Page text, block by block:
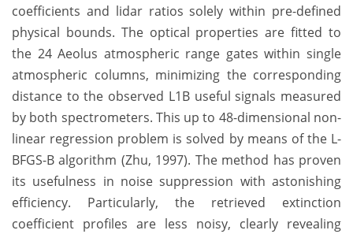
coefficients and lidar ratios solely within pre-defined
physical bounds. The optical properties are fitted to
the 24 Aeolus atmospheric range gates within single
atmospheric columns, minimizing the corresponding
distance to the observed L1B useful signals measured
by both spectrometers. This up to 48-dimensional non-
linear regression problem is solved by means of the L-
BFGS-B algorithm (Zhu, 1997). The method has proven
its usefulness in noise suppression with astonishing
efficiency. Particularly, the retrieved extinction
coefficient profiles are less noisy, clearly revealing